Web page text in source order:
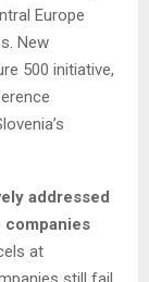
Europe
New
500 initiative,
addressed
companies
at